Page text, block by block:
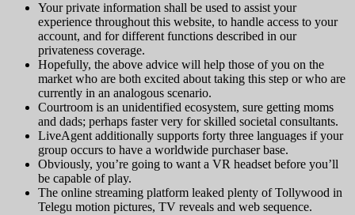
Your private information shall be used to assist your
experience throughout this website, to handle access to your
account, and for different functions described in our
privateness coverage.
Hopefully, the above advice will help those of you on the
market who are both excited about taking this step or who are
currently in an analogous scenario.
Courtroom is an unidentified ecosystem, sure getting moms
and dads; perhaps faster very for skilled societal consultants.
LiveAgent additionally supports forty three languages if your
group occurs to have a worldwide purchaser base.
Obviously, you’re going to want a VR headset before you’ll
be capable of play.
The online streaming platform leaked plenty of Tollywood in
Telegu motion pictures, TV reveals and web sequence.